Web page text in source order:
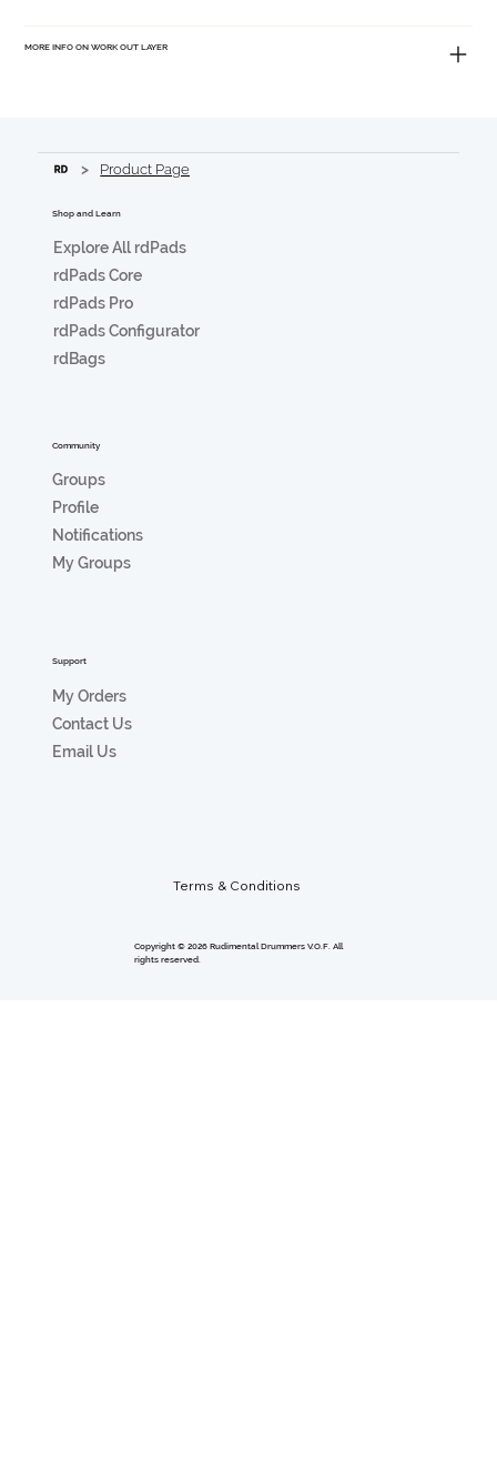
MORE INFO ON WORK OUT LAYER
> Product Page
Shop and Learn
Explore All rdPads
rdPads Core
rdPads Pro
rdPads Configurator
rdBags
Community
Groups
Profile
Notifications
My Groups
Support
My Orders
Contact Us
Email Us
Terms & Conditions
Copyright © 2026 Rudimental Drummers V.O.F. All
rights reserved.